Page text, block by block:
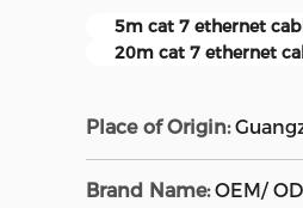
5m cat 7 ethernet
20m cat 7 ethernet
Place of Origin:
Brand Name: OEM/